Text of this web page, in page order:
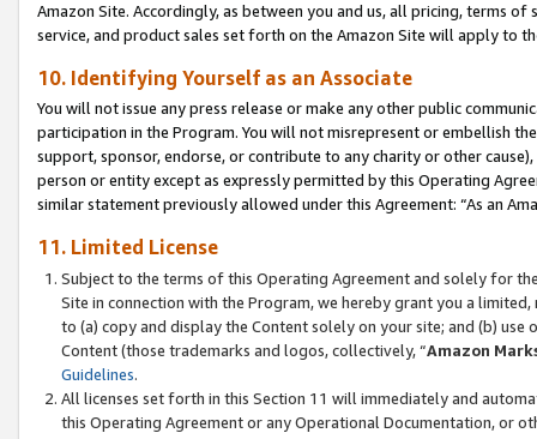
Amazon Site. Accordingly, as between you and us, all pricing, terms
service, and product sales set forth on the Amazon Site will apply to
10. Identifying Yourself as an Associate
You will not issue any press release or make any other public
participation in the Program. You will not misrepresent or embellish
support, sponsor, endorse, or contribute to any charity or other
person or entity except as expressly permitted by this Operating
similar statement previously allowed under this Agreement: “As an
11. Limited License
Subject to the terms of this Operating Agreement and solely for
Site in connection with the Program, we hereby grant you a
to (a) copy and display the Content solely on your site; and (b)
Content (those trademarks and logos, collectively, “Amazon
Guidelines.
All licenses set forth in this Section 11 will immediately and
this Operating Agreement or any Operational Documentation, or